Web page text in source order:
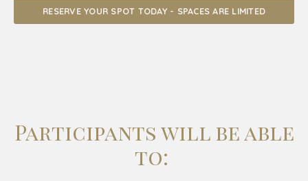
RESERVE YOUR SPOT TODAY - SPACES ARE LIMITED
Participants will be able
to: